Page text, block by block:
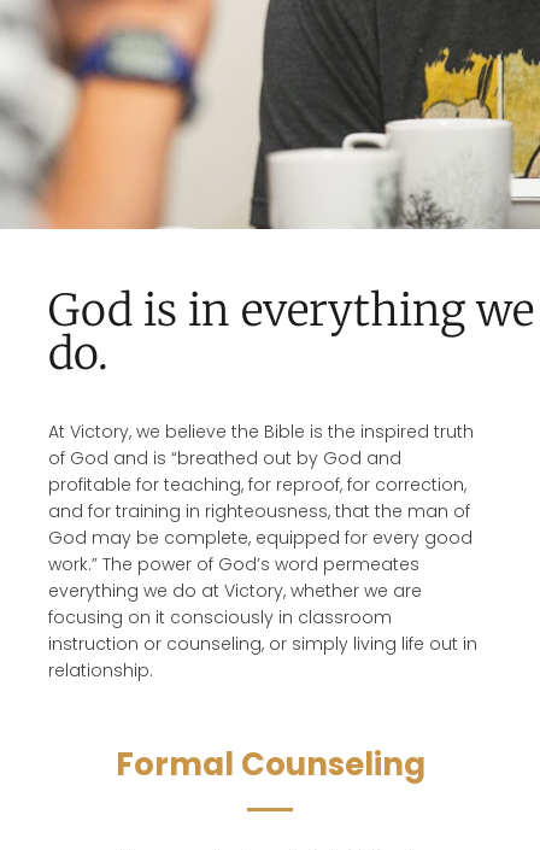
God is in everything we
do.
At Victory, we believe the Bible is the inspired truth
of God and is “breathed out by God and
profitable for teaching, for reproof, for correction,
and for training in righteousness, that the man of
God may be complete, equipped for every good
work.” The power of God’s word permeates
everything we do at Victory, whether we are
focusing on it consciously in classroom
instruction or counseling, or simply living life out in
relationship.
Formal Counseling